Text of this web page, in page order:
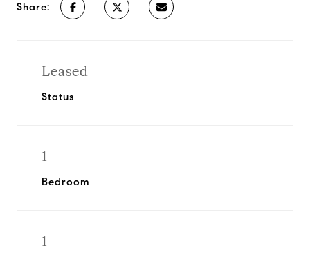
Share:
Leased
Status
1
Bedroom
1